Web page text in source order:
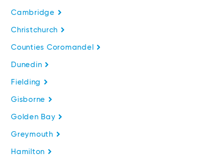
Cambridge
Christchurch
Counties Coromandel
Dunedin
Fielding
Gisborne
Golden Bay
Greymouth
Hamilton